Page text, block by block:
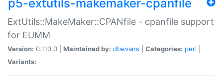
p5-extutils-makemaker-cpanfile
ExtUtils::MakeMaker::CPANfile - cpanfile support
for EUMM
Version: 0.110.0 | Maintained by: dbevans Categories: perl
Variants: